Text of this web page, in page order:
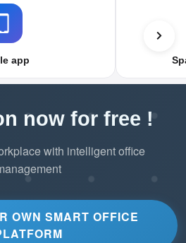
app
now for free !
with intelligent office
OWN SMART OFFICE